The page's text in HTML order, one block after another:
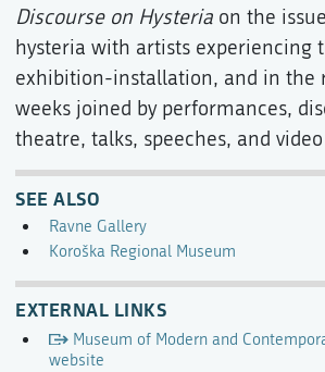
Discourse on Hysteria on the
hysteria with artists experiencing
exhibition-installation, and in the
weeks joined by performances,
theatre, talks, speeches, and
SEE ALSO
Ravne Gallery
Koroška Regional Museum
EXTERNAL LINKS
Museum of Modern and
website